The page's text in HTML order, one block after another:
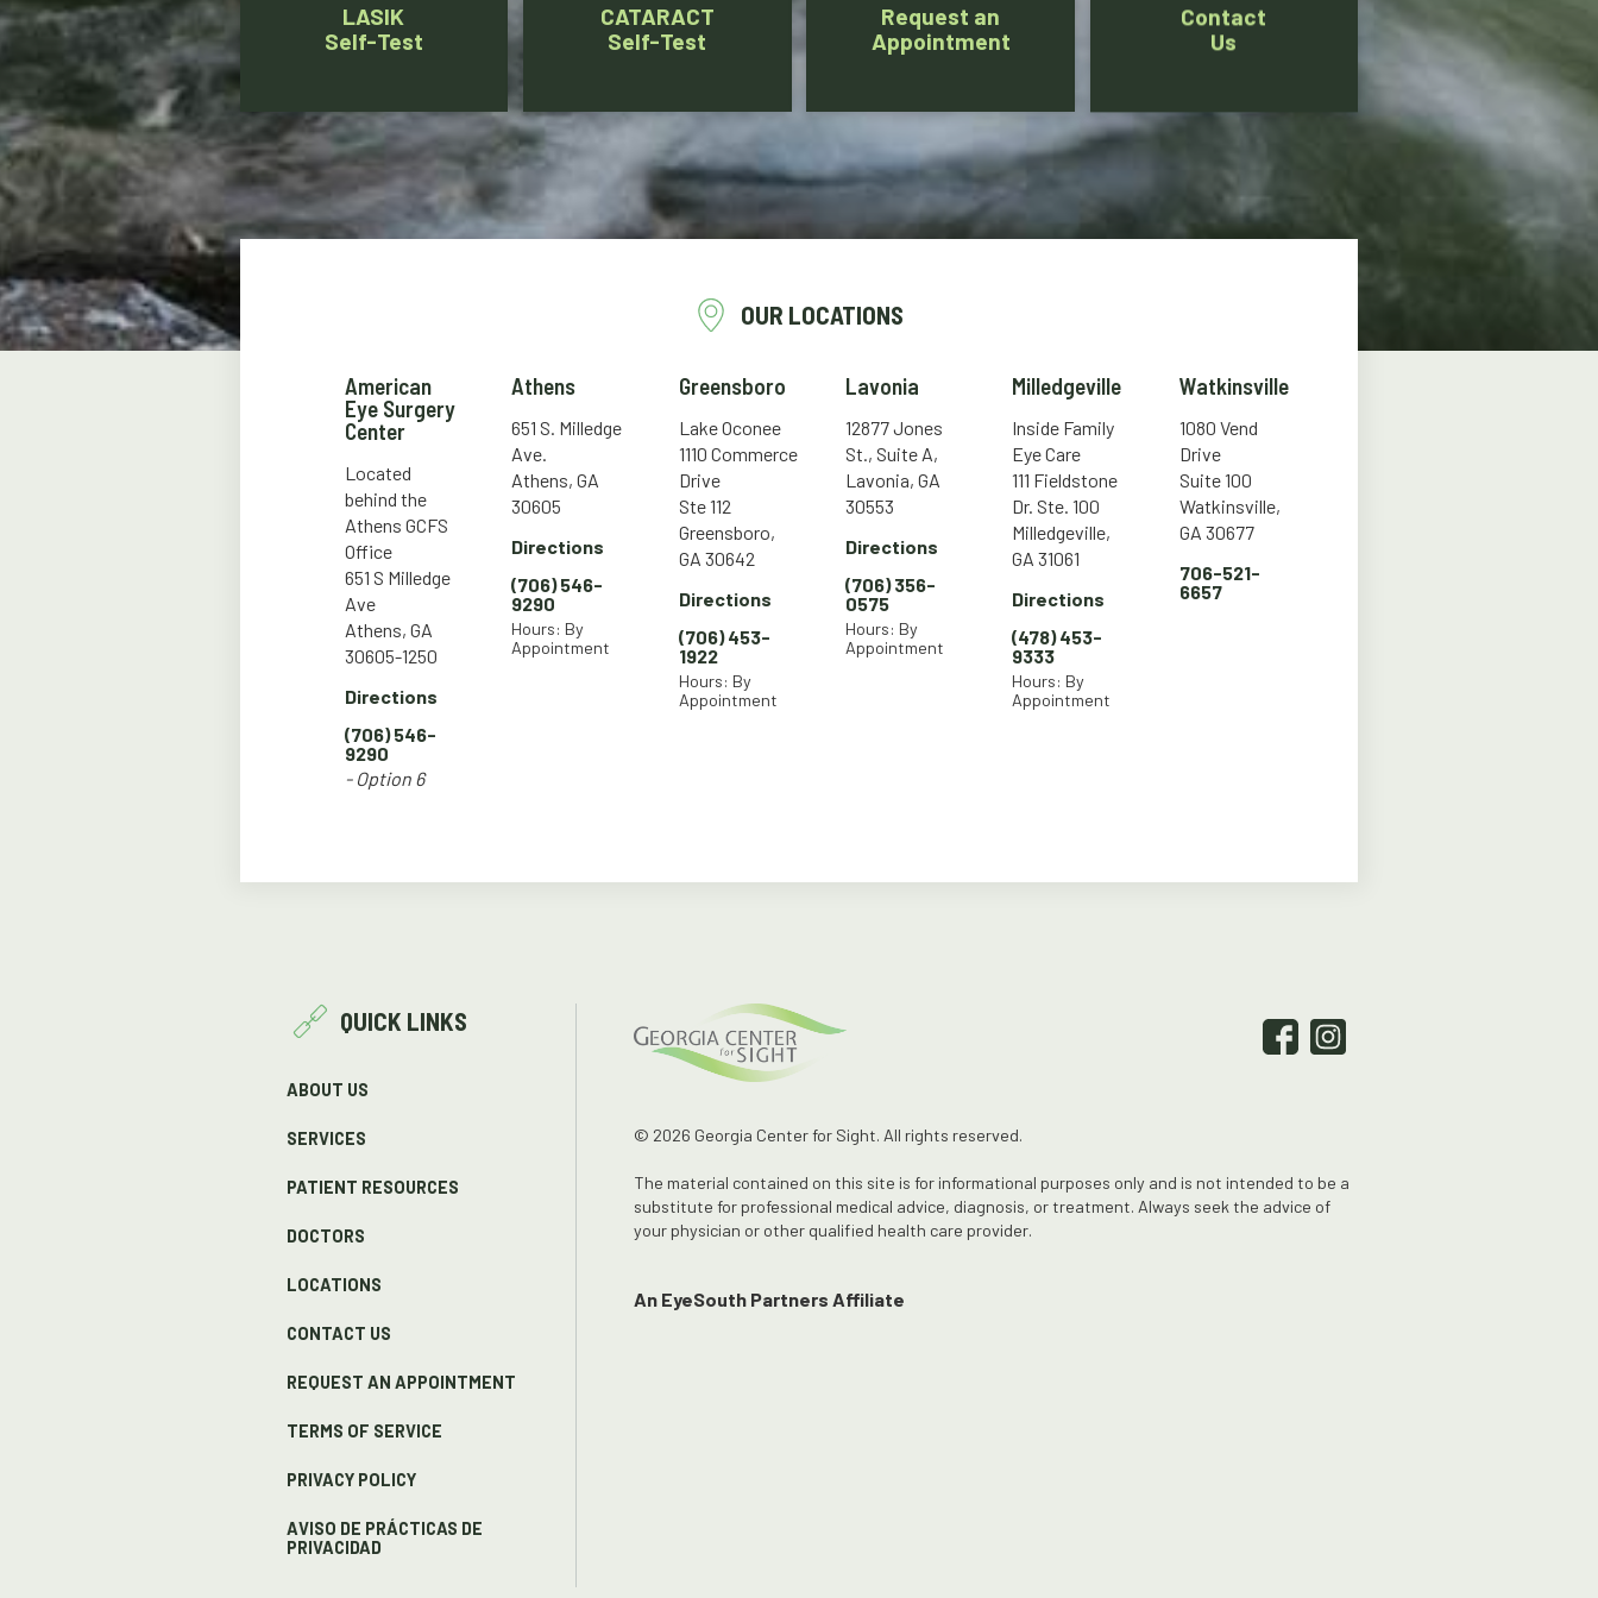
LASIK
Self-Test
CATARACT
Self-Test
Request an
Appointment
Contact
Us
OUR LOCATIONS
American
Eye Surgery
Center
Located
behind the
Athens GCFS
Office
651 S Milledge
Ave
Athens, GA
30605-1250
Directions
(706) 546-
9290
- Option 6
Athens
651 S. Milledge
Ave.
Athens, GA
30605
Directions
(706) 546-
9290
Hours: By
Appointment
Greensboro
Lake Oconee
1110 Commerce
Drive
Ste 112
Greensboro,
GA 30642
Directions
(706) 453-
1922
Hours: By
Appointment
Lavonia
12877 Jones
St., Suite A,
Lavonia, GA
30553
Directions
(706) 356-
0575
Hours: By
Appointment
Milledgeville
Inside Family
Eye Care
111 Fieldstone
Dr. Ste. 100
Milledgeville,
GA 31061
Directions
(478) 453-
9333
Hours: By
Appointment
Watkinsville
1080 Vend
Drive
Suite 100
Watkinsville,
GA 30677
706-521-
6657
QUICK LINKS
ABOUT US
SERVICES
PATIENT RESOURCES
DOCTORS
LOCATIONS
CONTACT US
REQUEST AN APPOINTMENT
TERMS OF SERVICE
PRIVACY POLICY
AVISO DE PRÁCTICAS DE
PRIVACIDAD
© 2026 Georgia Center for Sight. All rights reserved.
The material contained on this site is for informational purposes only and is not intended to be a
substitute for professional medical advice, diagnosis, or treatment. Always seek the advice of
your physician or other qualified health care provider.
An EyeSouth Partners Affiliate